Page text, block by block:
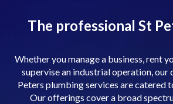
The professional St
Whether you manage a business, rent
supervise an industrial operation, our
Peters plumbing services are catered
Our offerings cover a broad